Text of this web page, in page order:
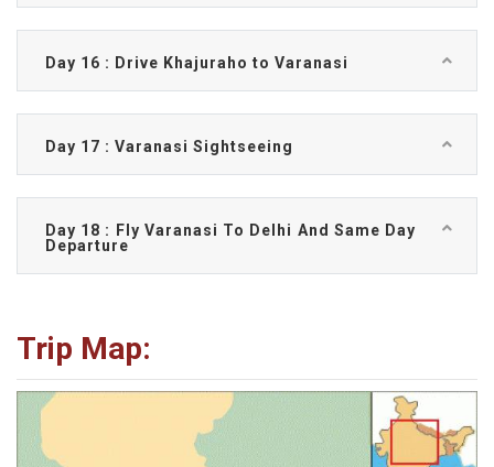
Day 16 : Drive Khajuraho to Varanasi
Day 17 : Varanasi Sightseeing
Day 18 : Fly Varanasi To Delhi And Same Day
Departure
Trip Map: